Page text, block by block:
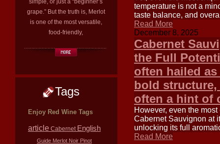
simple, or just a “beginner’s
grape.” But the truth is, Merlot
is one of the most versatile,
food-friendly,
Tags
Enjoy Red Wine Tags
article Cabernet English
Guide Merlot Noir Pinot
temperature is not a
taste balance, and
Read More
December 8, 2025
Cabernet
the Full
often hailed
bold
often a hint of
However, even the
Cabernet Sauvignon at
unlocking its full
Read More